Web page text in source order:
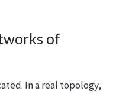
of
In a real topology,